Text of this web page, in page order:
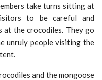
take turns sitting at
to be careful and
the crocodiles. They go
unruly people visiting the
and the mongoose